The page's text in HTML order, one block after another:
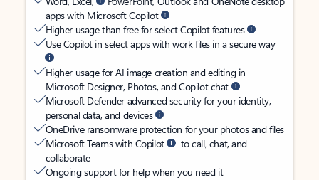
apps with Microsoft Copilot
Higher usage than free for select Copilot features
Use Copilot in select apps with work files in a secure way
Higher usage for AI image creation and editing in
Microsoft Designer, Photos, and Copilot chat
Microsoft Defender advanced security for your identity,
personal data, and devices
OneDrive ransomware protection for your photos and files
Microsoft Teams with Copilot
to call, chat, and
collaborate
Ongoing support for help when you need it